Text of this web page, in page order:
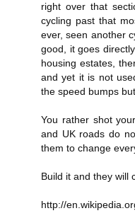
right over that
cycling past that
ever, seen another
good, it goes
housing estates,
and yet it is not
the speed bumps
You rather shot
and UK roads do
them to change
Build it and they will
http://